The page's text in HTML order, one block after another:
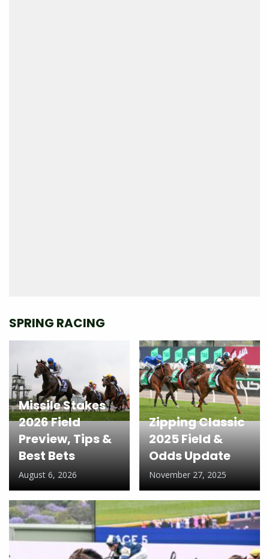
SPRING RACING
Missile Stakes
2026 Field
Preview, Tips &
Best Bets
August 6, 2026
Zipping Classic
2025 Field &
Odds Update
November 27, 2025